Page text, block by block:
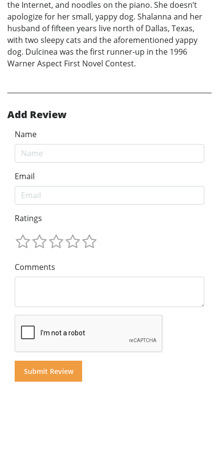
the Internet, and noodles on the piano. She doesn’t
apologize for her small, yappy dog. Shalanna and her
husband of fifteen years live north of Dallas, Texas,
with two sleepy cats and the aforementioned yappy
dog. Dulcinea was the first runner-up in the 1996
Warner Aspect First Novel Contest.
Add Review
Name
Email
Ratings
Comments